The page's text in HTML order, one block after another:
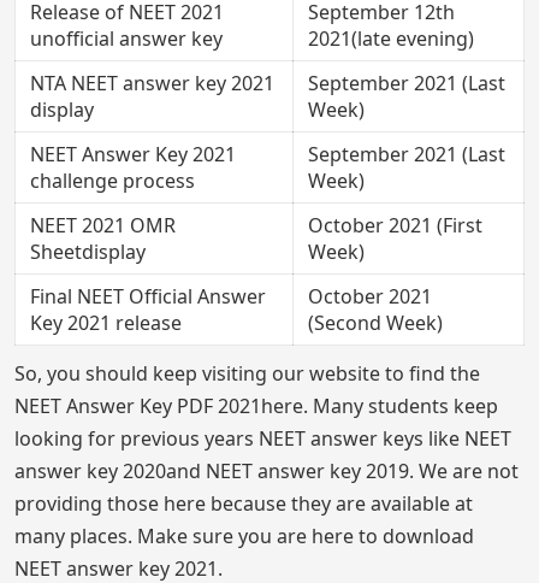
Release of NEET 2021
unofficial answer key
September 12th
2021(late evening)
NTA NEET answer key 2021
display
September 2021 (Last
Week)
NEET Answer Key 2021
challenge process
September 2021 (Last
Week)
NEET 2021 OMR
Sheetdisplay
October 2021 (First
Week)
Final NEET Official Answer
Key 2021 release
October 2021
(Second Week)
So, you should keep visiting our website to find the
NEET Answer Key PDF 2021here. Many students keep
looking for previous years NEET answer keys like NEET
answer key 2020and NEET answer key 2019. We are not
providing those here because they are available at
many places. Make sure you are here to download
NEET answer key 2021.